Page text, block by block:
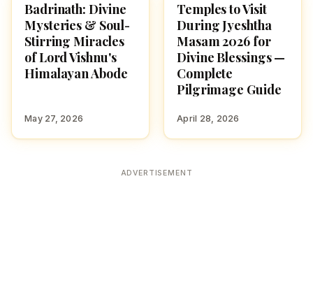
SPIRITUAL YATRA
Badrinath: Divine
Mysteries & Soul-
Stirring Miracles
of Lord Vishnu's
Himalayan Abode
May 27, 2026
TEMPLES
Temples to Visit
During Jyeshtha
Masam 2026 for
Divine Blessings —
Complete
Pilgrimage Guide
April 28, 2026
ADVERTISEMENT